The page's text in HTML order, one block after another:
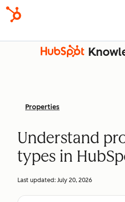
Properties
Understand
types in
Last updated: July 20, 2026